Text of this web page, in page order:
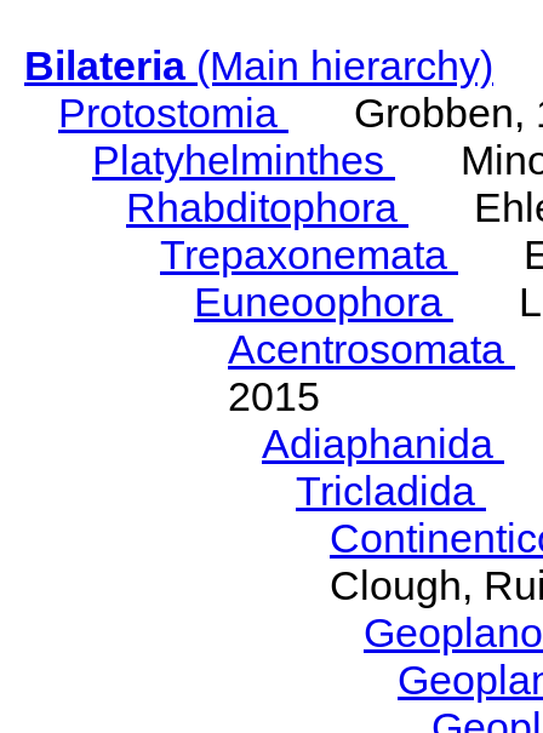
Bilateria(Main hierarchy)
Protostomia
Grobben,
Platyhelminthes
Rhabditophora
Trepaxonemata
Euneoophora
Acentrosomata
2015
Adiaphanida
Tricladida
Clough,